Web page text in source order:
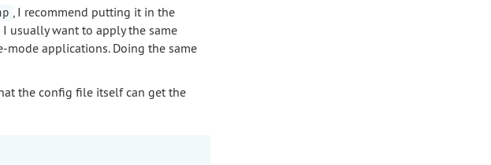
, I recommend putting it in the
usually want to apply the same
mode applications. Doing the same
the config file itself can get the